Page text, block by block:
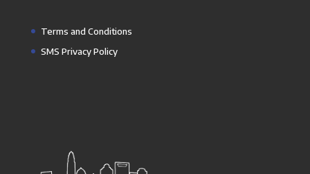
Terms and Conditions
SMS Privacy Policy